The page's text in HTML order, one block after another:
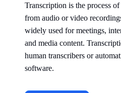
Transcription is the process
from audio or video
widely used for meetings,
and media content.
human transcribers or
software.